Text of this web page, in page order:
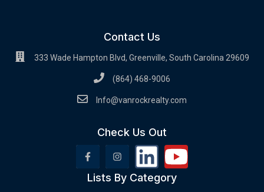
Contact Us
333 Wade Hampton Blvd, Greenville, South Carolina 29609
(864) 468-9006
Info@vanrockrealty.com
Check Us Out
Lists By Category